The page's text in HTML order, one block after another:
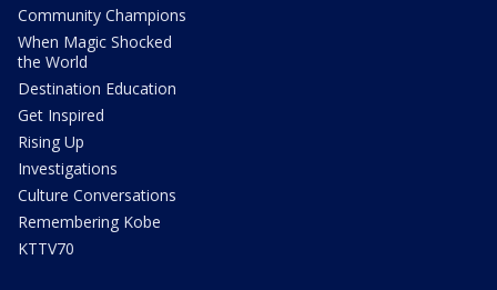
Community Champions
When Magic Shocked
the World
Destination Education
Get Inspired
Rising Up
Investigations
Culture Conversations
Remembering Kobe
KTTV70